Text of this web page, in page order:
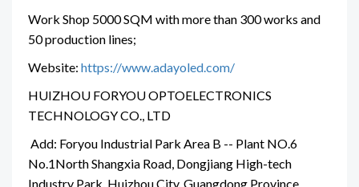
Work Shop 5000 SQM with more than 300 works and
50 production lines;
Website: https://www.adayoled.com/
HUIZHOU FORYOU OPTOELECTRONICS
TECHNOLOGY CO., LTD
Add: Foryou Industrial Park Area B -- Plant NO.6
No.1North Shangxia Road, Dongjiang High-tech
Industry Park, Huizhou City, Guangdong Province